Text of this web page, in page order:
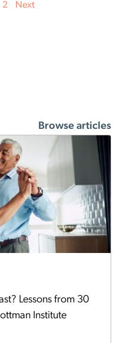
2 Next
Browse articles
Lessons from 30
Institute